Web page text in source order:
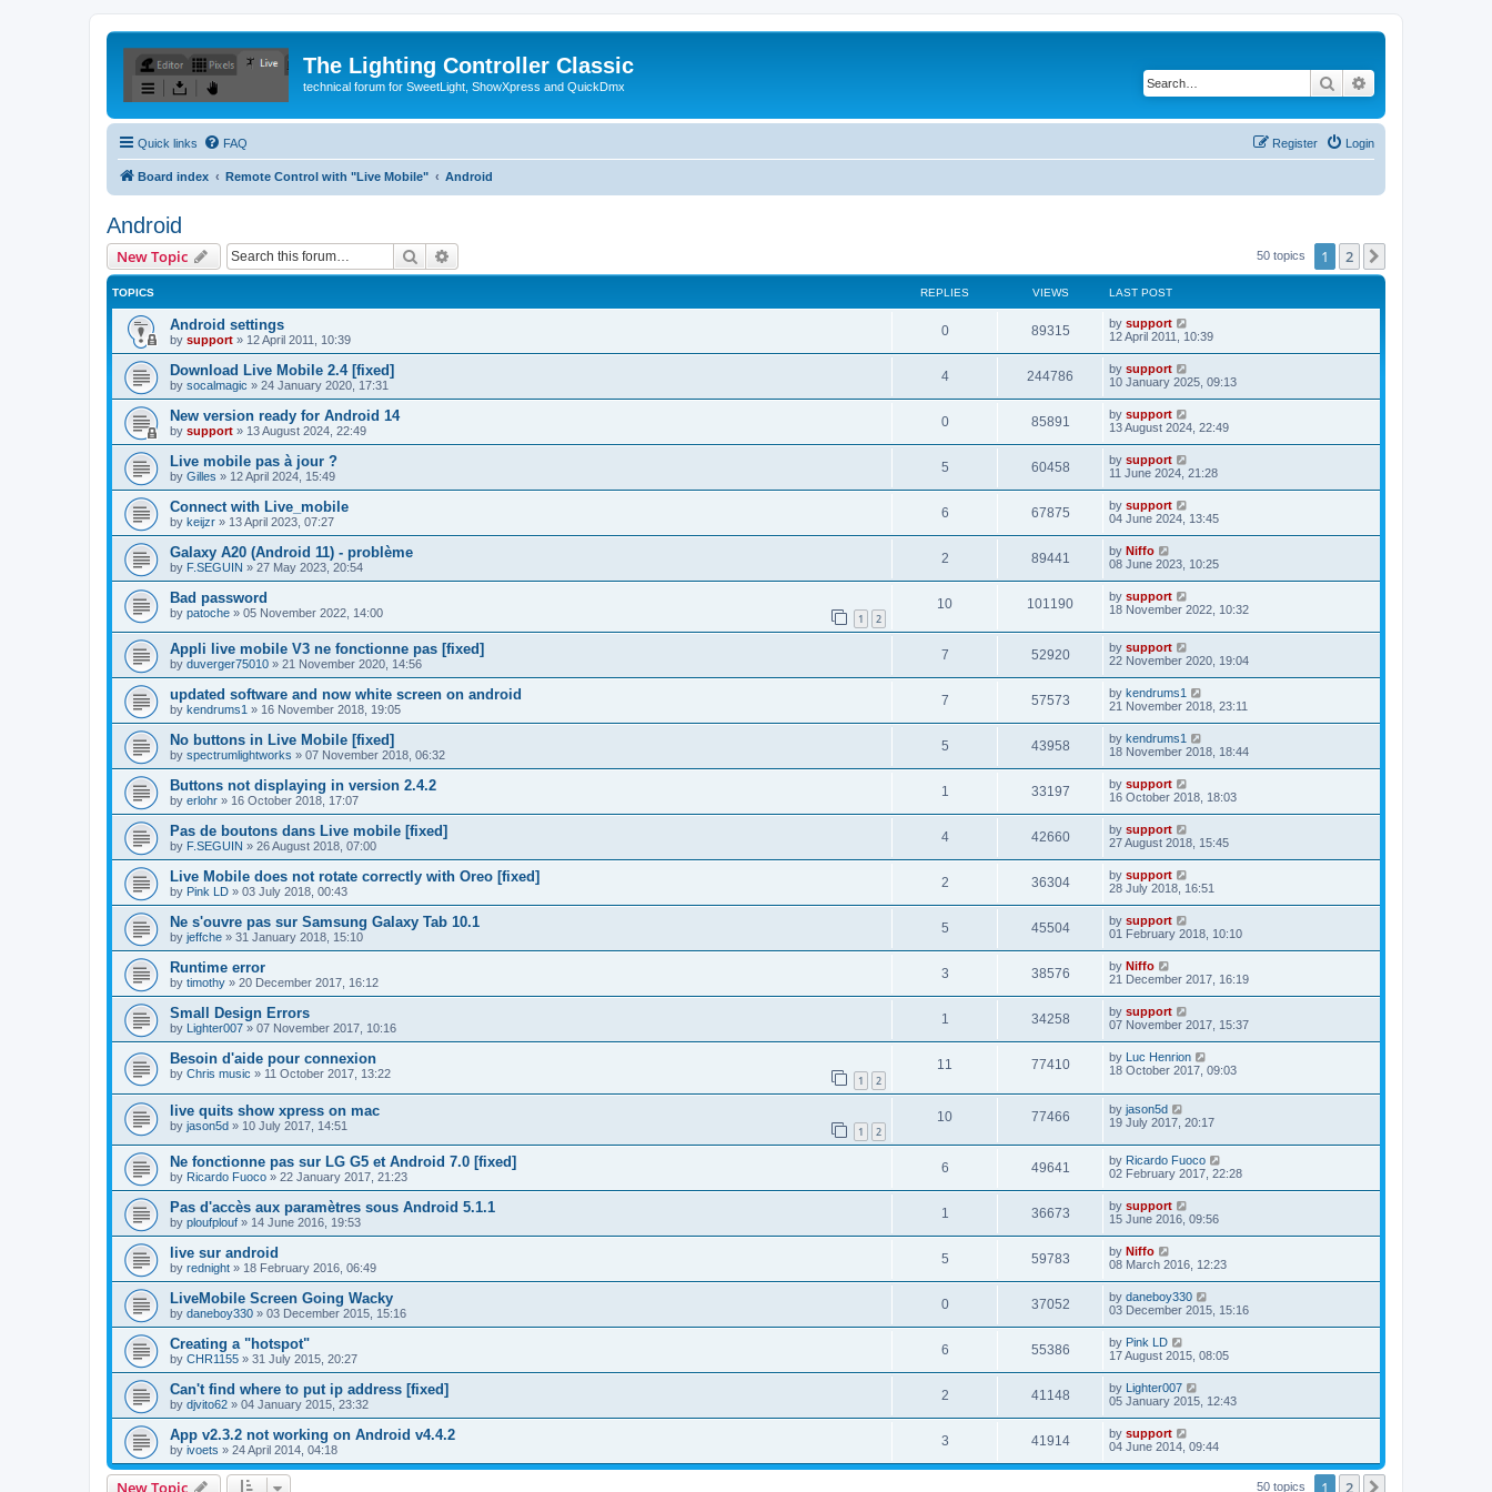
The Lighting Controller Classic
technical forum for SweetLight, ShowXpress and QuickDmx Search
Quick links FAQ Login
Register
Board index Remote Control with "Live Mobile" Android
Android
New Topic Search 50 topics 1 2
TOPICS REPLIES VIEWS LAST POST
Android settings
by support » 12 April 2011, 10:39
0 89315 by support
12 April 2011, 10:39
Download Live Mobile 2.4 [fixed]
by socalmagic » 24 January 2020, 17:31
4 244786 by support
10 January 2025, 09:13
New version ready for Android 14
by support » 13 August 2024, 22:49
0 85891 by support
13 August 2024, 22:49
Live mobile pas à jour ?
by Gilles » 12 April 2024, 15:49
5 60458 by support
11 June 2024, 21:28
Connect with Live_mobile
by keijzr » 13 April 2023, 07:27
6 67875 by support
04 June 2024, 13:45
Galaxy A20 (Android 11) - problème
by F.SEGUIN » 27 May 2023, 20:54
2 89441 by Niffo
08 June 2023, 10:25
Bad password
by patoche » 05 November 2022, 14:00 1 2
10 101190 by support
18 November 2022, 10:32
Appli live mobile V3 ne fonctionne pas [fixed]
by duverger75010 » 21 November 2020, 14:56
7 52920 by support
22 November 2020, 19:04
updated software and now white screen on android
by kendrums1 » 16 November 2018, 19:05
7 57573 by kendrums1
21 November 2018, 23:11
No buttons in Live Mobile [fixed]
by spectrumlightworks » 07 November 2018, 06:32
5 43958 by kendrums1
18 November 2018, 18:44
Buttons not displaying in version 2.4.2
by erlohr » 16 October 2018, 17:07
1 33197 by support
16 October 2018, 18:03
Pas de boutons dans Live mobile [fixed]
by F.SEGUIN » 26 August 2018, 07:00
4 42660 by support
27 August 2018, 15:45
Live Mobile does not rotate correctly with Oreo [fixed]
by Pink LD » 03 July 2018, 00:43
2 36304 by support
28 July 2018, 16:51
Ne s'ouvre pas sur Samsung Galaxy Tab 10.1
by jeffche » 31 January 2018, 15:10
5 45504 by support
01 February 2018, 10:10
Runtime error
by timothy » 20 December 2017, 16:12
3 38576 by Niffo
21 December 2017, 16:19
Small Design Errors
by Lighter007 » 07 November 2017, 10:16
1 34258 by support
07 November 2017, 15:37
Besoin d'aide pour connexion
by Chris music » 11 October 2017, 13:22 1 2
11 77410 by Luc Henrion
18 October 2017, 09:03
live quits show xpress on mac
by jason5d » 10 July 2017, 14:51 1 2
10 77466 by jason5d
19 July 2017, 20:17
Ne fonctionne pas sur LG G5 et Android 7.0 [fixed]
by Ricardo Fuoco » 22 January 2017, 21:23
6 49641 by Ricardo Fuoco
02 February 2017, 22:28
Pas d'accès aux paramètres sous Android 5.1.1
by ploufplouf » 14 June 2016, 19:53
1 36673 by support
15 June 2016, 09:56
live sur android
by rednight » 18 February 2016, 06:49
5 59783 by Niffo
08 March 2016, 12:23
LiveMobile Screen Going Wacky
by daneboy330 » 03 December 2015, 15:16
0 37052 by daneboy330
03 December 2015, 15:16
Creating a "hotspot"
by CHR1155 » 31 July 2015, 20:27
6 55386 by Pink LD
17 August 2015, 08:05
Can't find where to put ip address [fixed]
by djvito62 » 04 January 2015, 23:32
2 41148 by Lighter007
05 January 2015, 12:43
App v2.3.2 not working on Android v4.4.2
by ivoets » 24 April 2014, 04:18
3 41914 by support
04 June 2014, 09:44
50 topics